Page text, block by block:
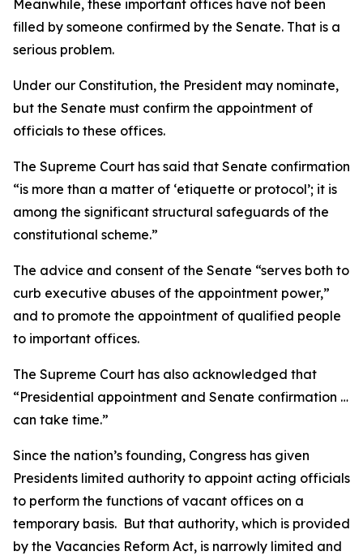
Meanwhile, these important offices have not been
filled by someone confirmed by the Senate. That is a
serious problem.
Under our Constitution, the President may nominate,
but the Senate must confirm the appointment of
officials to these offices.
The Supreme Court has said that Senate confirmation
“is more than a matter of ‘etiquette or protocol’; it is
among the significant structural safeguards of the
constitutional scheme.”
The advice and consent of the Senate “serves both to
curb executive abuses of the appointment power,”
and to promote the appointment of qualified people
to important offices.
The Supreme Court has also acknowledged that
“Presidential appointment and Senate confirmation …
can take time.”
Since the nation’s founding, Congress has given
Presidents limited authority to appoint acting officials
to perform the functions of vacant offices on a
temporary basis. But that authority, which is provided
by the Vacancies Reform Act, is narrowly limited and